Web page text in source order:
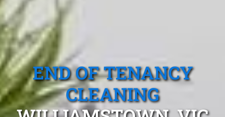
END OF TENANCY
CLEANING